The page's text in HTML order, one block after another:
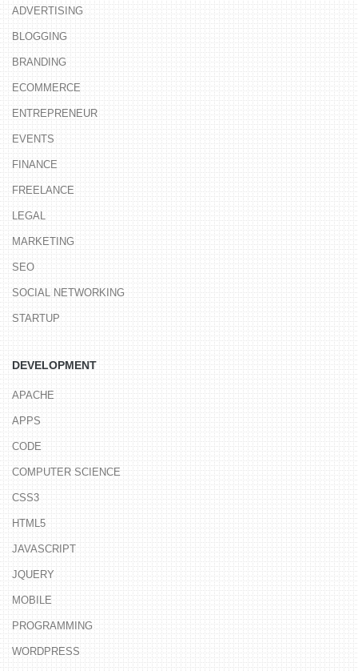
ADVERTISING
BLOGGING
BRANDING
ECOMMERCE
ENTREPRENEUR
EVENTS
FINANCE
FREELANCE
LEGAL
MARKETING
SEO
SOCIAL NETWORKING
STARTUP
DEVELOPMENT
APACHE
APPS
CODE
COMPUTER SCIENCE
CSS3
HTML5
JAVASCRIPT
JQUERY
MOBILE
PROGRAMMING
WORDPRESS